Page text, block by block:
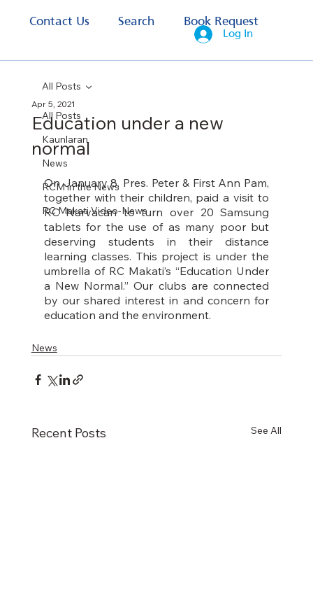
Contact Us Search Book Request
Log In
All Posts
Kaunlaran
News
RCM in the News
RC Makati Video-News
All Posts
Education under a new
normal
Apr 5, 2021
On January 8, Pres. Peter & First Ann Pam,
together with their children, paid a visit to
RC Narvacan to turn over 20 Samsung
tablets for the use of as many poor but
deserving students in their distance
learning classes. This project is under the
umbrella of RC Makati’s “Education Under
a New Normal.” Our clubs are connected
by our shared interest in and concern for
education and the environment.
News
Recent Posts See All